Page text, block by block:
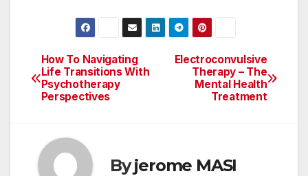
Post
navigation
Electroconvulsive
Therapy – The
Mental Health
Treatment
How To Navigating
Life Transitions With
Psychotherapy
Perspectives
Byjerome MASI